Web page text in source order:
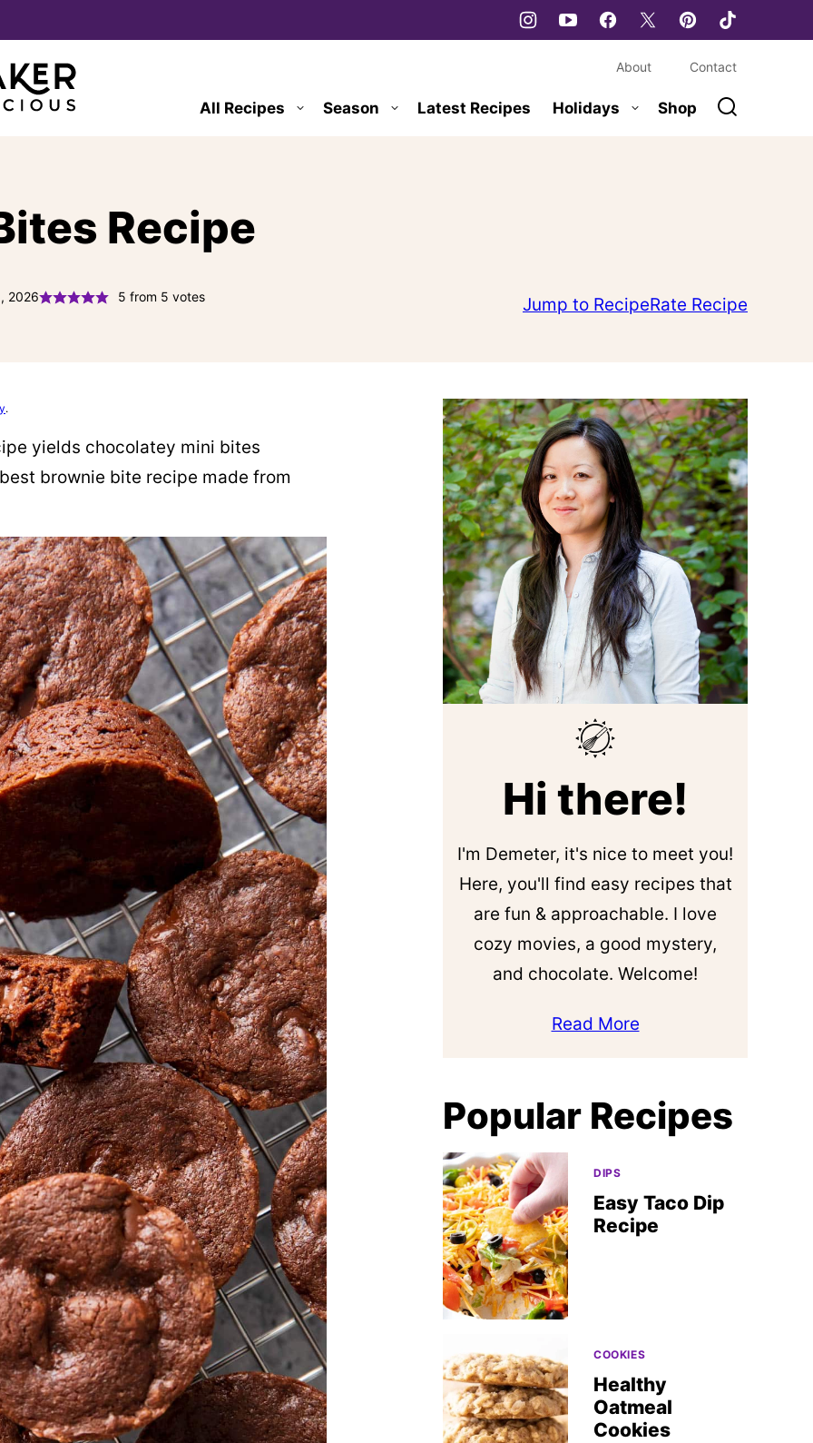
All Recipes Season Latest Recipes Holidays Shop
About Contact
Recipe
2026 5 from 5 votes Jump to RecipeRate Recipe
.
yields chocolatey mini bites
brownie bite recipe made from
Hi there!
I'm Demeter, it's nice to meet you!
Here, you'll find easy recipes that
are fun & approachable. I love
cozy movies, a good mystery,
and chocolate. Welcome!
Read More
Popular Recipes
DIPS
Easy Taco Dip
Recipe
COOKIES
Healthy
Oatmeal
Cookies